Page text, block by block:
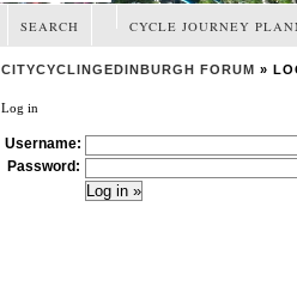
SEARCH CYCLE JOURNEY
CITYCYCLINGEDINBURGH FORUM »
Log in
Username:
Password: